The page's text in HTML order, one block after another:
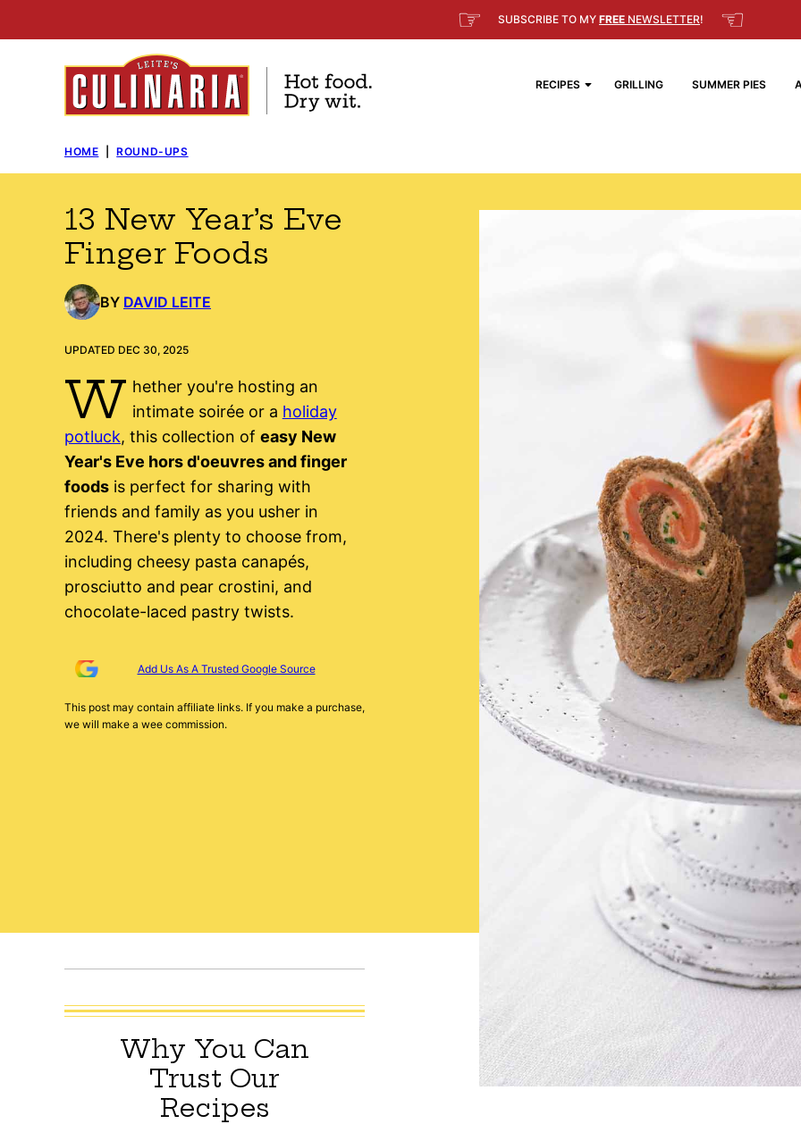
to
☞ SUBSCRIBE TO MY FREE NEWSLETTER! ☜
RECIPES GRILLING SUMMER PIES
HOME ROUND-UPS
13 New Year’s Eve
Finger Foods
BY DAVID LEITE
UPDATED DEC 30, 2025
W hether you're hosting an
intimate soirée or a holiday
potluck, this collection of easy New
Year's Eve hors d'oeuvres and finger
foods is perfect for sharing with
friends and family as you usher in
2024. There's plenty to choose from,
including cheesy pasta canapés,
prosciutto and pear crostini, and
chocolate-laced pastry twists.
Add Us As A Trusted Google Source
This post may contain affiliate links. If you make a purchase,
we will make a wee commission.
Why You Can
Trust Our
Recipes